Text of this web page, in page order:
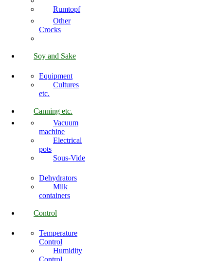
Rumtopf
Other
Crocks
Soy and Sake
Equipment
Cultures
etc.
Canning etc.
Vacuum
machine
Electrical
pots
Sous-Vide
Dehydrators
Milk
containers
Control
Temperature
Control
Humidity
Control